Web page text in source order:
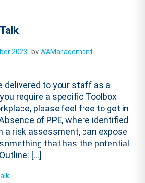
2023 byWAManagement
delivered to your staff as a
require a specific Toolbox
please feel free to get in
of PPE, where identified
a risk assessment, can expose
that has the potential
[…]